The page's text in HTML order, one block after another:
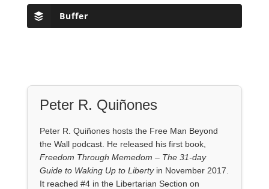
Buffer
Peter R. Quiñones
Peter R. Quiñones hosts the Free Man Beyond
the Wall podcast. He released his first book,
Freedom Through Memedom – The 31-day
Guide to Waking Up to Libertyin November 2017.
It reached #4 in the Libertarian Section on